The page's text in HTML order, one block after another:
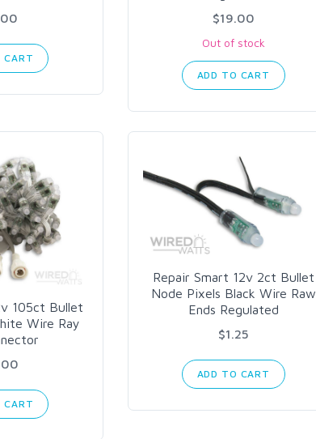
CART
$19.00
Out of stock
ADD TO CART
105ct Bullet
Wire Ray
CART
Repair Smart 12v 2ct Bullet
Node Pixels Black Wire Raw
Ends Regulated
$1.25
ADD TO CART